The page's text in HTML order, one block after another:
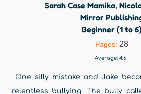
Sarah Case Mamika,
Mirror
Beginner (1 to
Pages: 28
Average: 4.6
One silly mistake and Jake
relentless bullying. The bully